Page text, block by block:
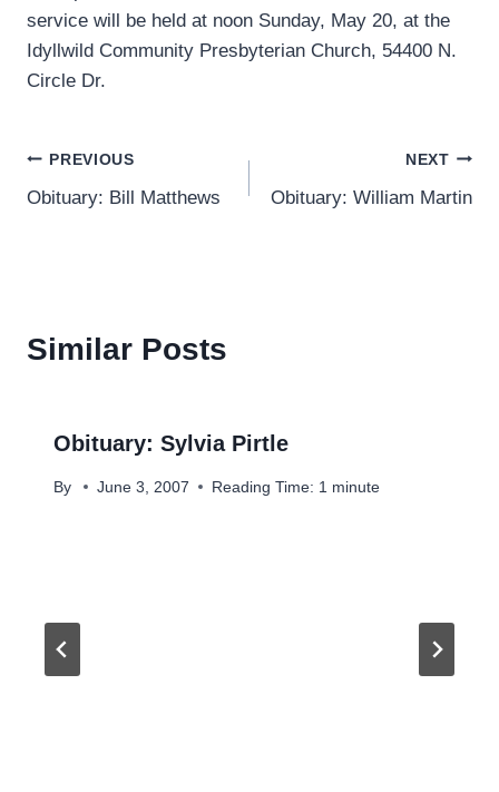
service will be held at noon Sunday, May 20, at the
Idyllwild Community Presbyterian Church, 54400 N.
Circle Dr.
Post
navigation
PREVIOUS
Obituary: Bill Matthews
NEXT
Obituary: William Martin
Similar Posts
Obituary: Sylvia Pirtle
By June 3, 2007 Reading Time: 1 minute